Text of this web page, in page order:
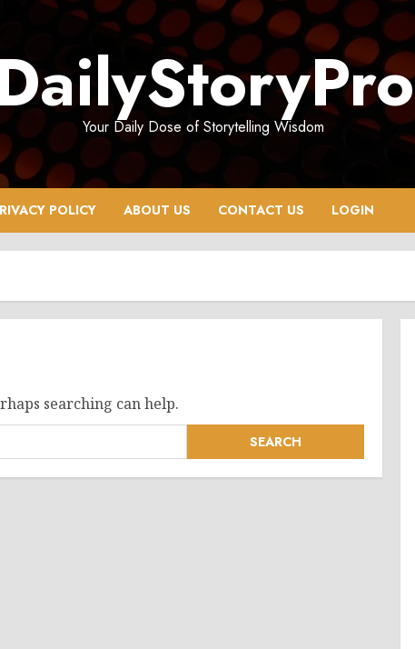
Your Daily Dose of Storytelling Wisdom
POLICY ABOUT US CONTACT US LOGIN
searching can help.